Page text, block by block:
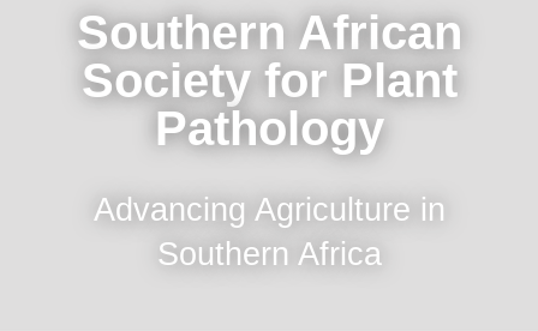
Southern African
Society for Plant
Pathology
Advancing Agriculture in
Southern Africa